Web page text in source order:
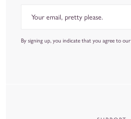
By signing up, you indicate that you agree to our